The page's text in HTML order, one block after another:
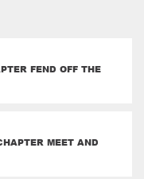
FEND OFF THE
MEET AND